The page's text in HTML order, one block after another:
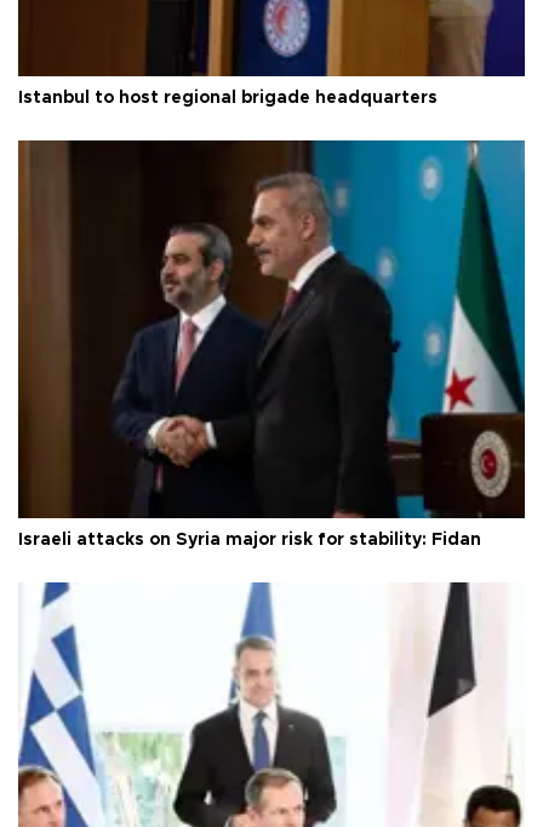
Istanbul to host regional brigade headquarters
Israeli attacks on Syria major risk for stability: Fidan